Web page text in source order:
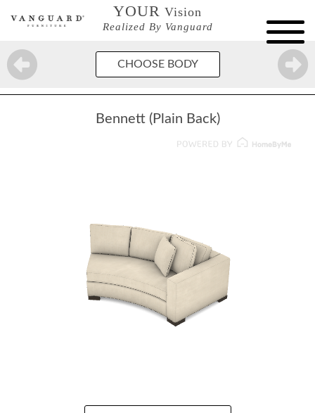
YOUR Vision
Realized By Vanguard
CHOOSE BODY
Bennett (Plain Back)